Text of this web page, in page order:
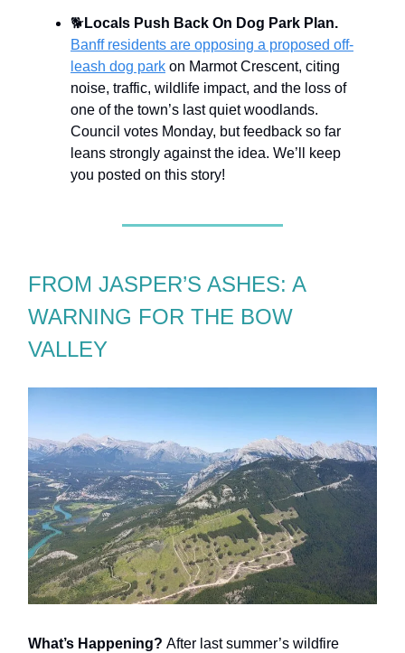
🐕Locals Push Back On Dog Park Plan.
Banff residents are opposing a proposed off-
leash dog park on Marmot Crescent, citing
noise, traffic, wildlife impact, and the loss of
one of the town’s last quiet woodlands.
Council votes Monday, but feedback so far
leans strongly against the idea. We’ll keep
you posted on this story!
FROM JASPER’S ASHES: A
WARNING FOR THE BOW
VALLEY
What’s Happening? After last summer’s wildfire